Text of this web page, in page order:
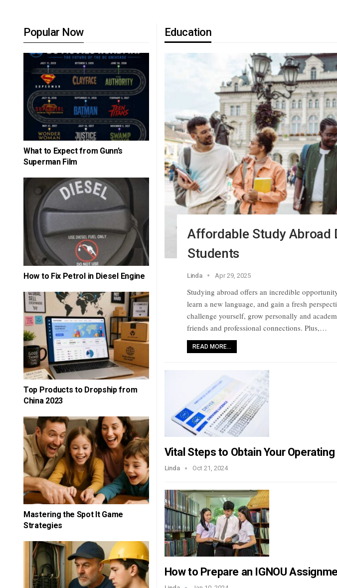
Popular Now
What to Expect from Gunn’s
Superman Film
How to Fix Petrol in Diesel Engine
Top Products to Dropship from
China 2023
Mastering the Spot It Game
Strategies
Education
Affordable Study Abroad
Students
Linda Apr 29, 2025
Studying abroad offers an incredible
learn a new language, and gain a fresh
challenge yourself, grow personally and
friends and professional connections. Plus,…
READ MORE...
Vital Steps to Obtain Your
Linda Oct 21, 2024
How to Prepare an IGNOU